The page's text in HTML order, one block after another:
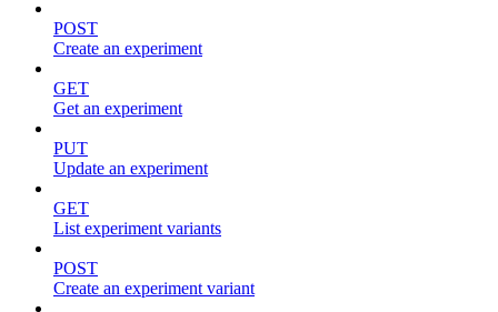
POST
Create an experiment
GET
Get an experiment
PUT
Update an experiment
GET
List experiment variants
POST
Create an experiment variant